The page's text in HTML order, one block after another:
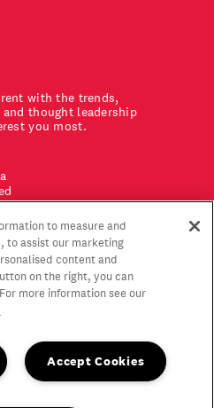
with the trends,
thought leadership
you most.
to measure and
to assist our marketing
content and
on the right, you can
more information see our
Accept Cookies